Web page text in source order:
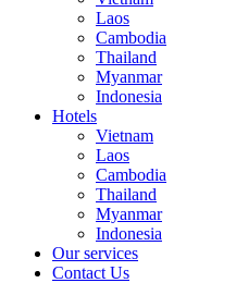
Laos
Cambodia
Thailand
Myanmar
Indonesia
Hotels
Vietnam
Laos
Cambodia
Thailand
Myanmar
Indonesia
Our services
Contact Us